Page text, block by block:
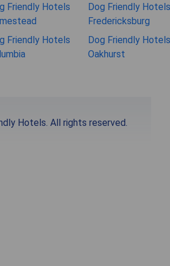
Friendly Hotels
Dog Friendly
Fredericksburg
Friendly Hotels
Dog Friendly
Oakhurst
Hotels. All rights reserved.